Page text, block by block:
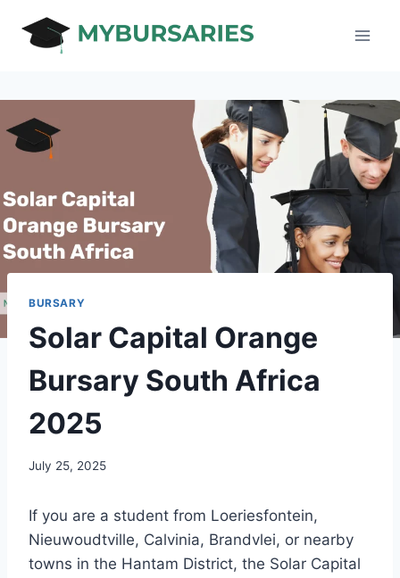
BURSARY
Solar Capital Orange
Bursary South Africa
2025
July 25, 2025
If you are a student from Loeriesfontein,
Nieuwoudtville, Calvinia, Brandvlei, or nearby
towns in the Hantam District, the Solar Capital